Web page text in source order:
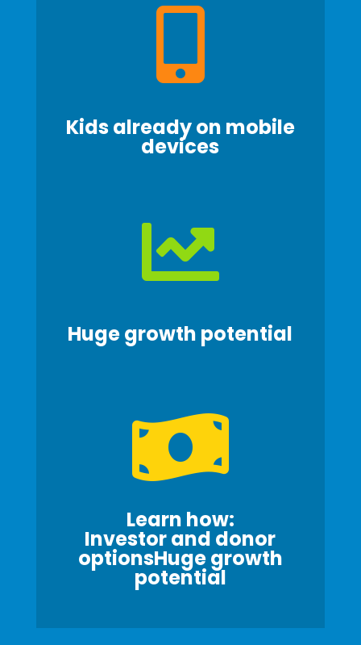

Kids already on mobile
devices

Huge growth potential

Learn how:
Investor and donor
optionsHuge growth
potential